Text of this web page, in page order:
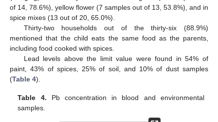
of 14, 78.6%), yellow flower (7 samples out of 13, 53.8%), and in
spice mixes (13 out of 20, 65.0%).
Thirty-two households out of the thirty-six (88.9%)
mentioned that the child eats the same food as the parents,
including food cooked with spices.
Lead levels above the limit value were found in 54% of
paint, 43% of spices, 25% of soil, and 10% of dust samples
(Table 4).
Table 4. Pb concentration in blood and environmental
samples.